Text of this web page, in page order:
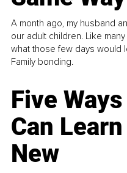
A month ago, my husband
our adult children. Like
what those few days would
Family bonding.
Five
Can
New